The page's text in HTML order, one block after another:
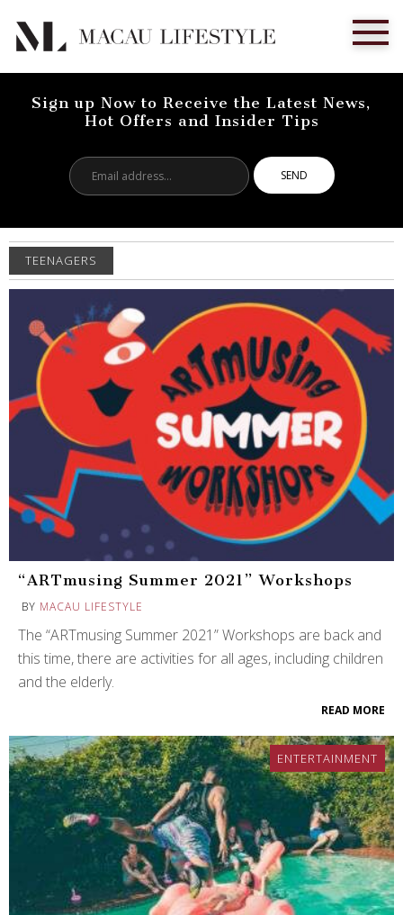
Sign up Now to Receive the Latest News,
Hot Offers and Insider Tips
address...
TEENAGERS
“ARTmusing Summer 2021” Workshops
BY MACAU LIFESTYLE
The “ARTmusing Summer 2021” Workshops are back and
this time, there are activities for all ages, including children
and the elderly.
READ MORE
ENTERTAINMENT